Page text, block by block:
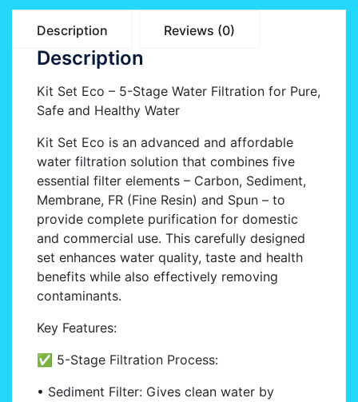
Description Reviews (0)
Description
Kit Set Eco – 5-Stage Water Filtration for Pure,
Safe and Healthy Water
Kit Set Eco is an advanced and affordable
water filtration solution that combines five
essential filter elements – Carbon, Sediment,
Membrane, FR (Fine Resin) and Spun – to
provide complete purification for domestic
and commercial use. This carefully designed
set enhances water quality, taste and health
benefits while also effectively removing
contaminants.
Key Features:
✅ 5-Stage Filtration Process:
• Sediment Filter: Gives clean water by